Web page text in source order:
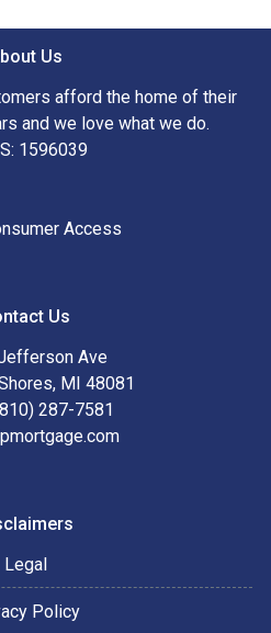
Us
afford the home of their
and we love what we do.
1596039
Access
Us
Ave
MI 48081
287-7581
Legal
Policy